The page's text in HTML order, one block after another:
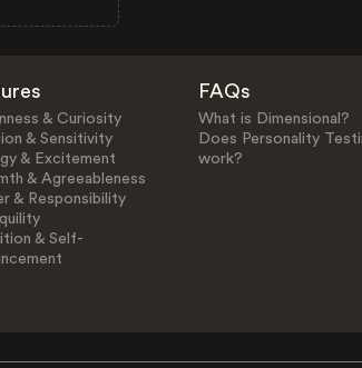
& Curiosity
& Sensitivity
& Excitement
& Agreeableness
& Responsibility
& Self-
FAQs
What is Dimensional?
Does Personality
work?